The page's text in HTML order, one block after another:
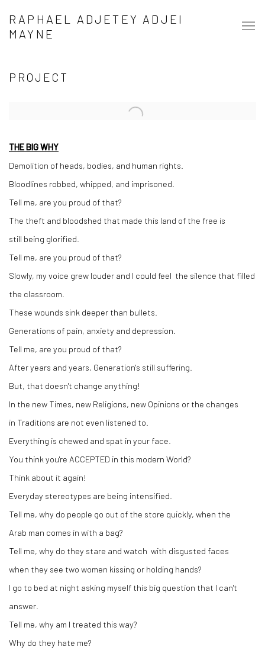
RAPHAEL ADJETEY ADJEI
MAYNE
PROJECT
Open a larger version of the following image in a popup:
THE BIG WHY
Demolition of heads, bodies, and human rights.
Bloodlines robbed, whipped, and imprisoned.
Tell me, are you proud of that?
The theft and bloodshed that made this land of the free is
still being glorified.
Tell me, are you proud of that?
Slowly, my voice grew louder and I could feel the silence that filled
the classroom.
These wounds sink deeper than bullets.
Generations of pain, anxiety and depression.
Tell me, are you proud of that?
After years and years, Generation's still suffering.
But, that doesn't change anything!
In the new Times, new Religions, new Opinions or the changes
in Traditions are not even listened to.
Everything is chewed and spat in your face.
You think you're ACCEPTED in this modern World?
Think about it again!
Everyday stereotypes are being intensified.
Tell me, why do people go out of the store quickly, when the
Arab man comes in with a bag?
Tell me, why do they stare and watch with disgusted faces
when they see two women kissing or holding hands?
I go to bed at night asking myself this big question that I can't
answer.
Tell me, why am I treated this way?
Why do they hate me?